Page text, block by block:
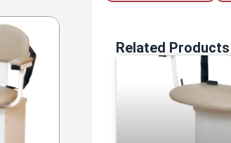
Related Products